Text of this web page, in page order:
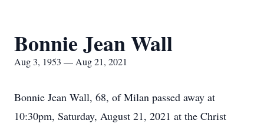
Bonnie Jean Wall
Aug 3, 1953 — Aug 21, 2021
Bonnie Jean Wall, 68, of Milan passed away at
10:30pm, Saturday, August 21, 2021 at the Christ